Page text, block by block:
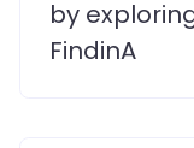
by
FindinA